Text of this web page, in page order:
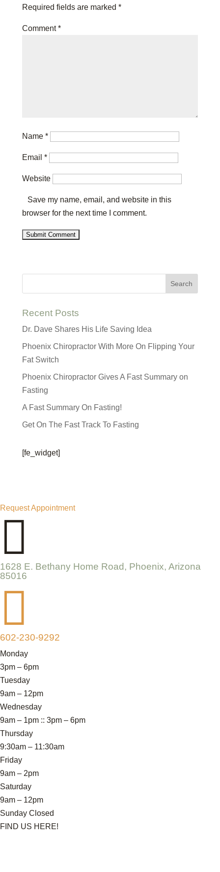
Required fields are marked *
Comment*
Name *
Email *
Website
Save my name, email, and website in this
browser for the next time I comment.
Recent Posts
Dr. Dave Shares His Life Saving Idea
Phoenix Chiropractor With More On Flipping Your
Fat Switch
Phoenix Chiropractor Gives A Fast Summary on
Fasting
A Fast Summary On Fasting!
Get On The Fast Track To Fasting
[fe_widget]
Request Appointment

1628 E. Bethany Home Road, Phoenix, Arizona
85016

602-230-9292
Monday
3pm – 6pm
Tuesday
9am – 12pm
Wednesday
9am – 1pm :: 3pm – 6pm
Thursday
9:30am – 11:30am
Friday
9am – 2pm
Saturday
9am – 12pm
Sunday Closed
FIND US HERE!